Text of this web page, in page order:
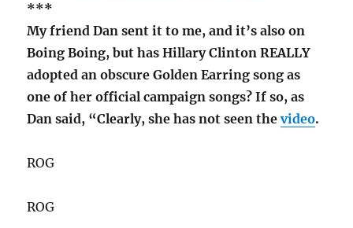
***
My friend Dan sent it to me, and it’s also on
Boing Boing, but has Hillary Clinton REALLY
adopted an obscure Golden Earring song as
one of her official campaign songs? If so, as
Dan said, “Clearly, she has not seen thevideo.
ROG
ROG